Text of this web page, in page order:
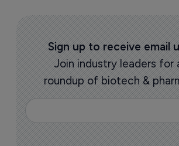
Sign up to receive email
Join industry leaders for
roundup of biotech &